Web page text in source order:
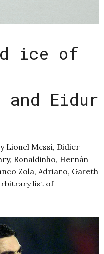
ice of
and Eidur
Lionel Messi, Didier
Ronaldinho, Hernán
Zola, Adriano, Gareth
list of